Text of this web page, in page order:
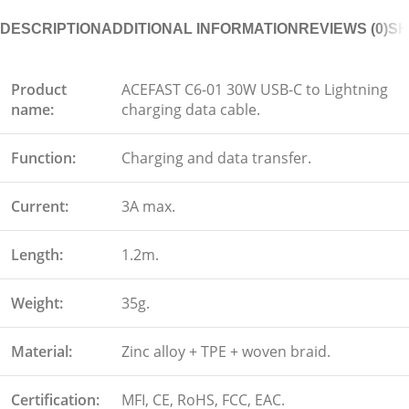
DESCRIPTION ADDITIONAL INFORMATION REVIEWS (0)
Product
name:
ACEFAST C6-01 30W USB-C to Lightning
charging data cable.
Function: Charging and data transfer.
Current: 3A max.
Length: 1.2m.
Weight: 35g.
Material: Zinc alloy + TPE + woven braid.
Certification: MFI, CE, RoHS, FCC, EAC.